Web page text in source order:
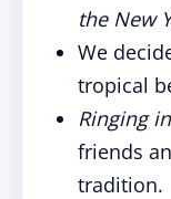
the New
We
tropical
Ringing
friends
tradition.